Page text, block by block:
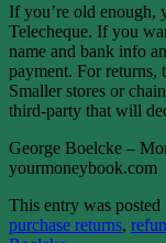
If you’re old enough,
Telecheque. If you
name and bank info
payment. For returns,
Smaller stores or
third-party that will
George Boelcke –
yourmoneybook.com
This entry was posted
purchase returns,